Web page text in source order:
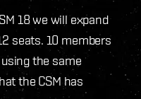
18 we will expand
seats. 10 members
the same
the CSM has